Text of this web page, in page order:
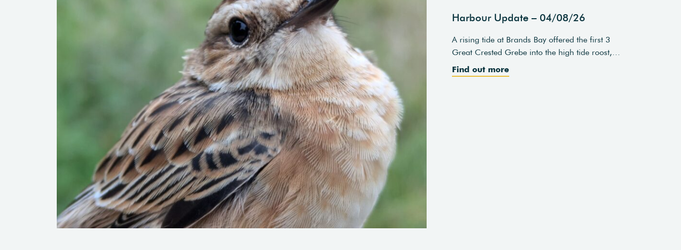
Harbour Update – 04/08/26
A rising tide at Brands Bay offered the first 3
Great Crested Grebe into the high tide roost,…
Find out more